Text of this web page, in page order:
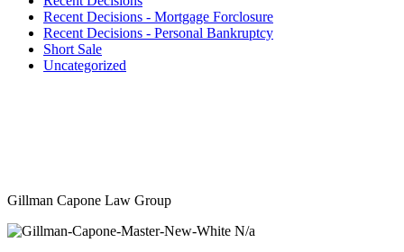
Recent Decisions - Mortgage Forclosure
Recent Decisions - Personal Bankruptcy
Short Sale
Uncategorized
Gillman Capone Law Group
N/a